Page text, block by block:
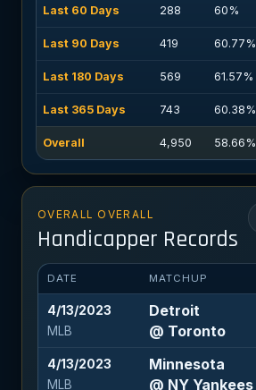
Last 60 Days 288 60%
Last 90 Days 419 60.77%
Last 180 Days 569 61.57%
Last 365 Days 743 60.38%
Overall 4,950 58.66%
OVERALL OVERALL
Handicapper Records
DATE MATCHUP
4/13/2023
MLB
Detroit
@ Toronto
4/13/2023
MLB
Minnesota
@ NY Yankees